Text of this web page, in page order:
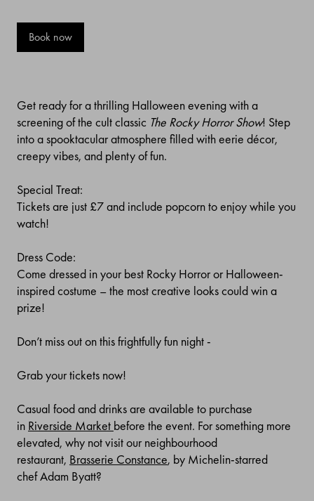
Get ready for a thrilling Halloween evening with a
screening of the cult classic The Rocky Horror Show! Step
into a spooktacular atmosphere filled with eerie décor,
creepy vibes, and plenty of fun.
Special Treat:
Tickets are just £7 and include popcorn to enjoy while you
watch!
Dress Code:
Come dressed in your best Rocky Horror or Halloween-
inspired costume – the most creative looks could win a
prize!
Don’t miss out on this frightfully fun night -
Grab your tickets now!
Casual food and drinks are available to purchase
in Riverside Market before the event. For something more
elevated, why not visit our neighbourhood
restaurant, Brasserie Constance, by Michelin-starred
chefAdam Byatt?
Book now